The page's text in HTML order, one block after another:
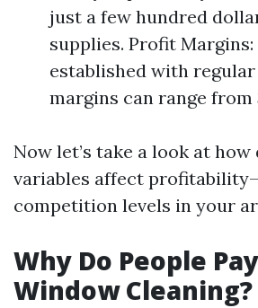
just a few hundred
supplies. Profit Margins:
established with
margins can range from
Now let’s take a look at
variables affect
competition levels in your
Why Do People
Window Cleaning?